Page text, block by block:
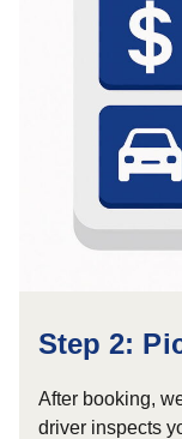
Step 2:
After booking,
driver inspects